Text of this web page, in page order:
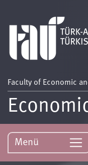
Faculty of Economic
Menü